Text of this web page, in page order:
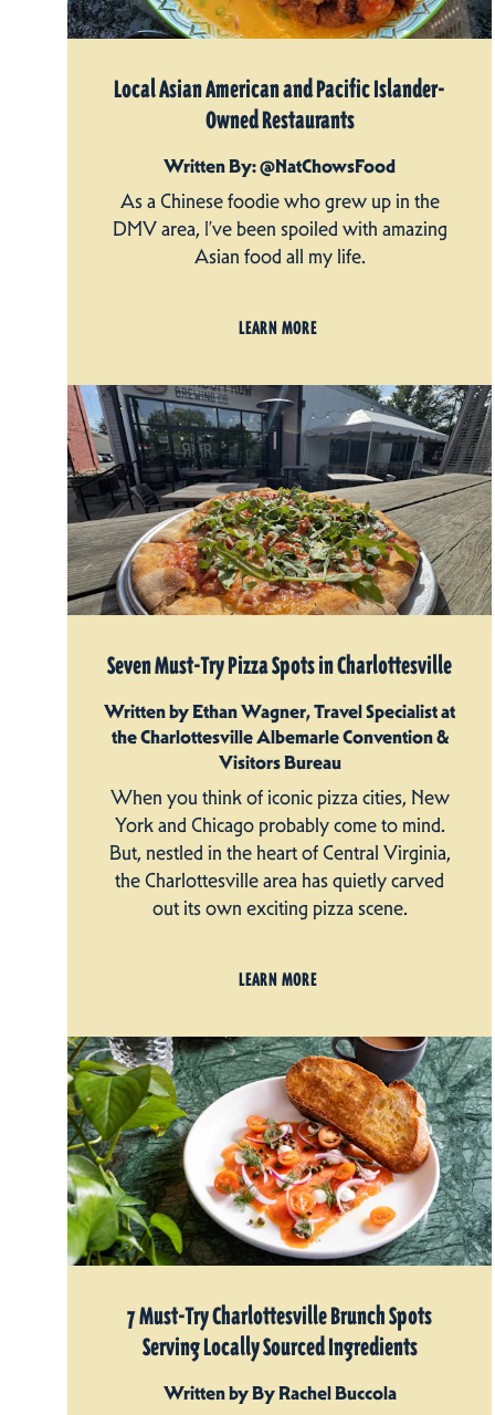
Local Asian American and Pacific Islander-
Owned Restaurants
Written By: @NatChowsFood
As a Chinese foodie who grew up in the
DMV area, I’ve been spoiled with amazing
Asian food all my life.
LEARN MORE
Seven Must-Try Pizza Spots in Charlottesville
Written by Ethan Wagner, Travel Specialist at
the Charlottesville Albemarle Convention &
Visitors Bureau
When you think of iconic pizza cities, New
York and Chicago probably come to mind.
But, nestled in the heart of Central Virginia,
the Charlottesville area has quietly carved
out its own exciting pizza scene.
LEARN MORE
7 Must-Try Charlottesville Brunch Spots
Serving Locally Sourced Ingredients
Written by By Rachel Buccola